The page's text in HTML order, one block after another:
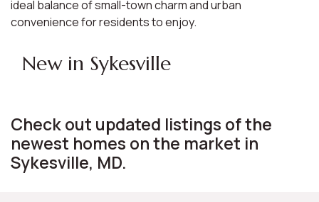
ideal balance of small-town charm and urban
convenience for residents to enjoy.
New in Sykesville
Check out updated listings of the
newest homes on the market in
Sykesville, MD.